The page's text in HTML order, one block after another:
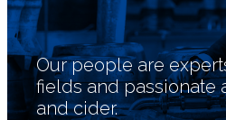
Our people are
fields and passionate
and cider.